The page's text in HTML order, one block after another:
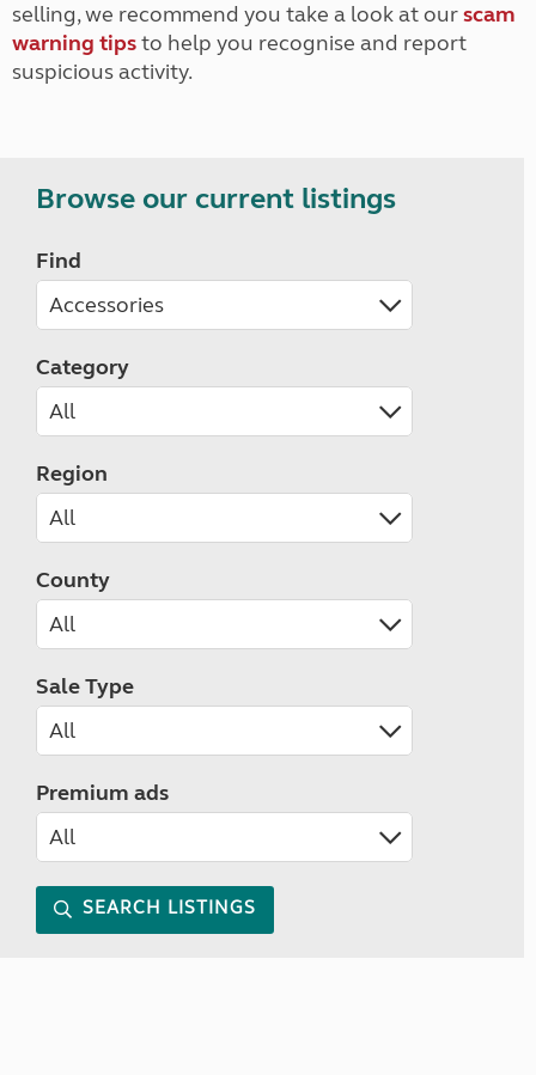
selling, we recommend you take a look at ourscam
warning tipsto help you recognise and report
suspicious activity.
Browse our current listings
Find
Category
Region
County
Sale Type
Premium ads
SEARCH LISTINGS